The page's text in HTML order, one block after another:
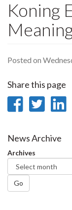
Koning
Posted on
Share this page
Share
News Archive
Archives
Go